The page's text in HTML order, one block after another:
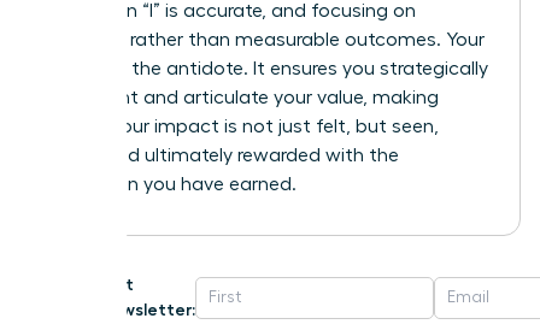
“we” when “I” is accurate, and focusing on
activities rather than measurable outcomes. Your
dossier is the antidote. It ensures you strategically
document and articulate your value, making
certain your impact is not just felt, but seen,
heard, and ultimately rewarded with the
promotion you have earned.
Get
Newsletter: